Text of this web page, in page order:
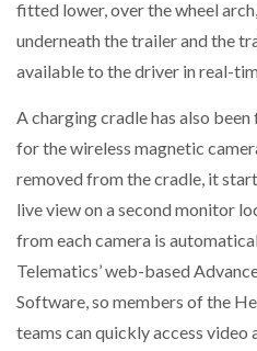
fitted lower, over the wheel
underneath the trailer and the
available to the driver in real-
A charging cradle has also
for the wireless magnetic
removed from the cradle, it
live view on a second monitor
from each camera is
Telematics’ web-based
Software, so members of the
teams can quickly access